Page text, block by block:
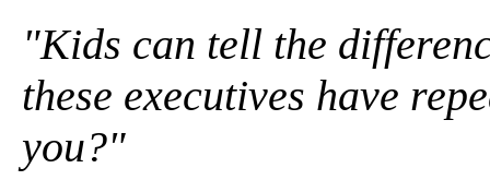
"Kids can tell the
these executives have
you?"